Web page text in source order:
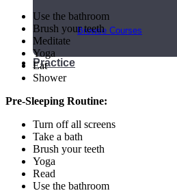
Browse Courses
Practice
Use the bathroom
Brush your teeth
Meditate
Yoga
Eat
Shower
Pre-Sleeping Routine:
Turn off all screens
Take a bath
Brush your teeth
Yoga
Read
Use the bathroom